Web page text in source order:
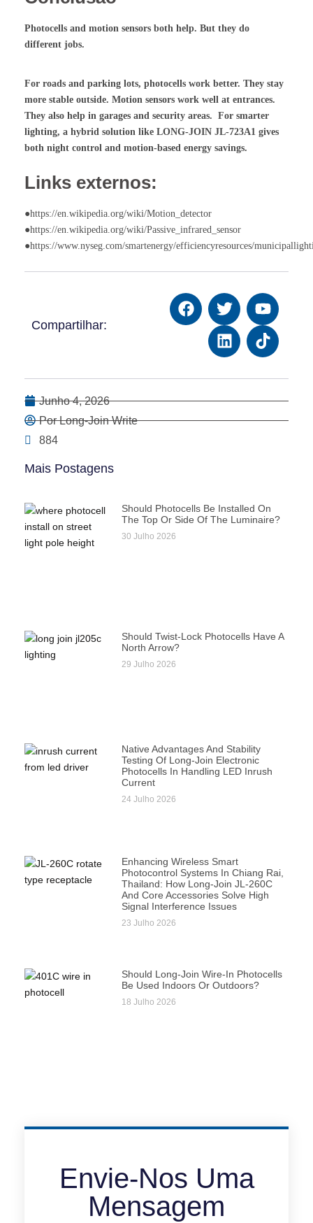
Photocells and motion sensors both help. But they do
different jobs.
For roads and parking lots, photocells work better. They stay
more stable outside. Motion sensors work well at entrances.
They also help in garages and security areas. For smarter
lighting, a hybrid solution like LONG-JOIN JL-723A1 gives
both night control and motion-based energy savings.
Links externos:
●https://en.wikipedia.org/wiki/Motion_detector
●https://en.wikipedia.org/wiki/Passive_infrared_sensor
●https://www.nyseg.com/smartenergy/efficiencyresources/
Compartilhar:
Junho 4, 2026
Por Long-Join Write
884
Mais Postagens
Should Photocells Be Installed On
The Top Or Side Of The Luminaire?
30 Julho 2026
Should Twist-Lock Photocells Have A
North Arrow?
29 Julho 2026
Native Advantages And Stability
Testing Of Long-Join Electronic
Photocells In Handling LED Inrush
Current
24 Julho 2026
Enhancing Wireless Smart
Photocontrol Systems In Chiang Rai,
Thailand: How Long-Join JL-260C
And Core Accessories Solve High
Signal Interference Issues
23 Julho 2026
Should Long-Join Wire-In Photocells
Be Used Indoors Or Outdoors?
18 Julho 2026
Envie-Nos Uma
Mensagem